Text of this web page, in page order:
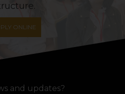
ONLINE
and updates?